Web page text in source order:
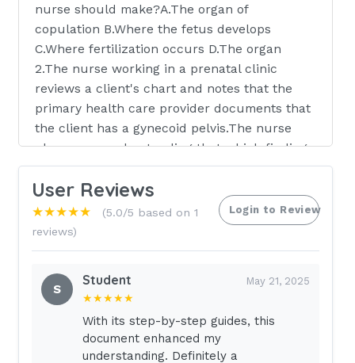
nurse should make?A.The organ of
copulation B.Where the fetus develops
C.Where fertilization occurs D.The organ
2.The nurse working in a prenatal clinic
reviews a client's chart and notes that the
primary health care provider documents that
the client has a gynecoid pelvis.The nurse
plans care understanding that which findings
are characteristic of this type of pelvis?
Select all that apply.A.Round shape B.Shallow
depth C.Narrow pubic arch D.Diagonal
conjugate measures 12.5 cm to 13 cm E.Blunt,
somewhat widely sepa ischial spines 3.The
the placenta. The nurse plans to respond to
the client knowing which about the placenta?
A.Cushions and protects the fetus B.Maintains
the body temperature of the fetus
User Reviews
★★★★★
(5.0/5 based on 1
reviews)
Login to Review
S
Student May 21, 2025
★★★★★
With its step-by-step guides, this
document enhanced my
understanding. Definitely a